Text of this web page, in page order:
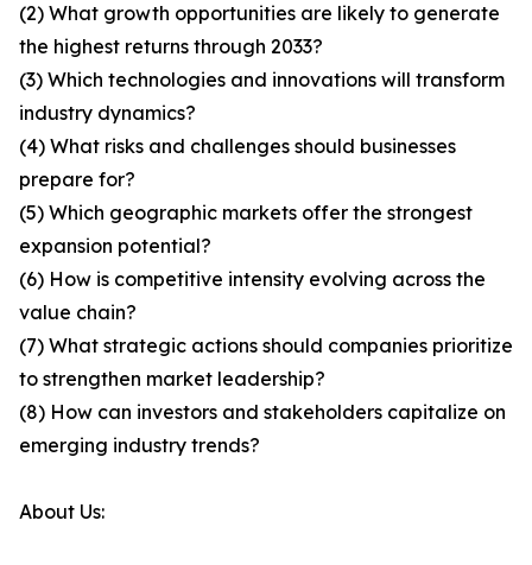
(2) What growth opportunities are likely to generate
the highest returns through 2033?
(3) Which technologies and innovations will transform
industry dynamics?
(4) What risks and challenges should businesses
prepare for?
(5) Which geographic markets offer the strongest
expansion potential?
(6) How is competitive intensity evolving across the
value chain?
(7) What strategic actions should companies prioritize
to strengthen market leadership?
(8) How can investors and stakeholders capitalize on
emerging industry trends?
About Us: